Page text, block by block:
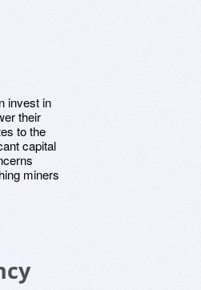
invest in
their
to the
capital
miners